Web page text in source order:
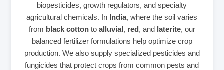
biopesticides, growth regulators, and specialty
agricultural chemicals. In India, where the soil varies
from black cottonto alluvial, red, and laterite, our
balanced fertilizer formulations help optimize crop
production. We also supply specialized pesticides and
fungicides that protect crops from common pests and